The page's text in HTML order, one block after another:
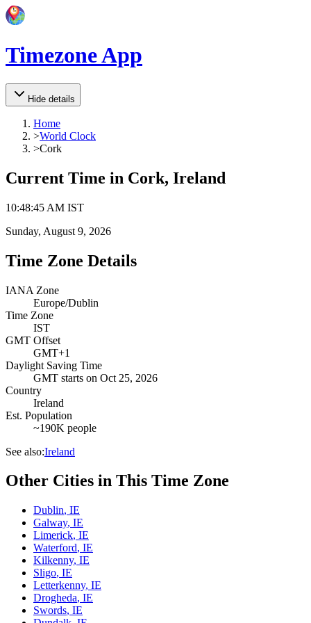
Timezone App
Hide details
Home
>World Clock
>Cork
Current Time in Cork, Ireland
10:48:45 AM IST
Sunday, August 9, 2026
Time Zone Details
IANA Zone
Europe/Dublin
Time Zone
IST
GMT Offset
GMT+1
Daylight Saving Time
GMT starts on Oct 25, 2026
Country
Ireland
Est. Population
~190K people
See also:Ireland
Other Cities in This Time Zone
Dublin, IE
Galway, IE
Limerick, IE
Waterford, IE
Kilkenny, IE
Sligo, IE
Letterkenny, IE
Drogheda, IE
Swords, IE